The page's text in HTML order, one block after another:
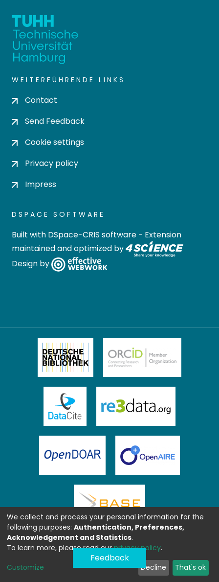
WEITERFÜHRENDE LINKS
Contact
Send Feedback
Cookie settings
Privacy policy
Impress
DSPACE SOFTWARE
Built with DSpace-CRIS software - Extension
maintained and optimized by
Design by
Feedback
We collect and process your personal information for the
following purposes: Authentication, Preferences,
Acknowledgement and Statistics.
To learn more, please read ourprivacy policy.
Customize Decline That's ok